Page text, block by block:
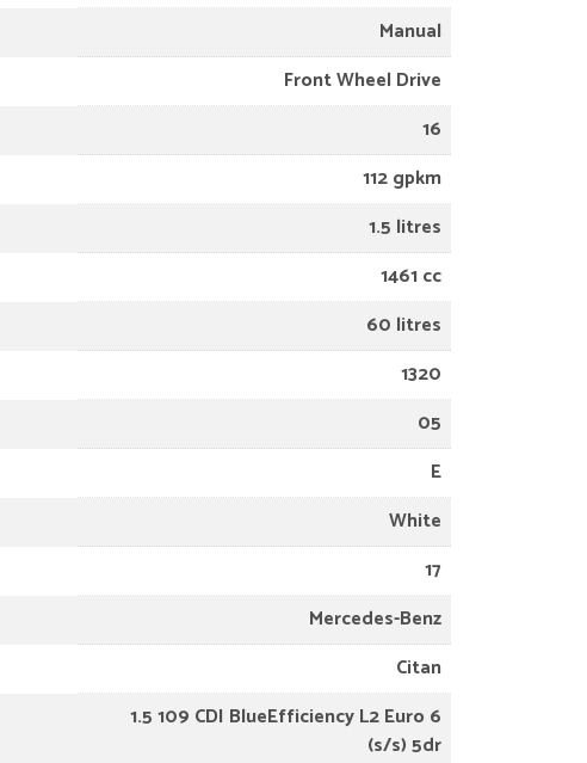
Manual
Front Wheel Drive
16
112 gpkm
1.5 litres
1461 cc
60 litres
1320
05
E
White
17
Mercedes-Benz
Citan
1.5 109 CDI BlueEfficiency L2 Euro 6
(s/s) 5dr